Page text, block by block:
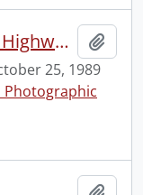
Accident, Trussler Road and Highway 7&8
25, 1989
Photographic